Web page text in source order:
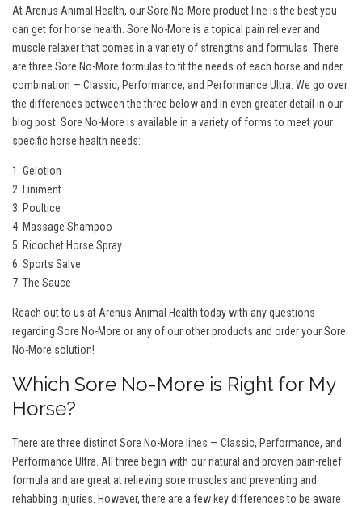
At Arenus Animal Health, our Sore No-More product line is the best you
can get for horse health. Sore No-More is a topical pain reliever and
muscle relaxer that comes in a variety of strengths and formulas. There
are three Sore No-More formulas to fit the needs of each horse and rider
combination — Classic, Performance, and Performance Ultra. We go over
the differences between the three below and in even greater detail in our
blog post . Sore No-More is available in a variety of forms to meet your
specific horse health needs:
1. Gelotion
2. Liniment
3. Poultice
4. Massage Shampoo
5. Ricochet Horse Spray
6. Sports Salve
7. The Sauce
Reach out to us at Arenus Animal Health today with any questions
regarding Sore No-More or any of our other products and order your Sore
No-More solution!
Which Sore No-More is Right for My
Horse?
There are three distinct Sore No-More lines — Classic, Performance, and
Performance Ultra. All three begin with our natural and proven pain-relief
formula and are great at relieving sore muscles and preventing and
rehabbing injuries. However, there are a few key differences to be aware